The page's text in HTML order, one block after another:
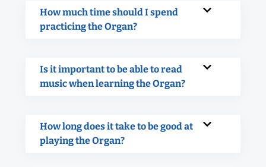
How much time should I spend
practicing the Organ?
Is it important to be able to read
music when learning the Organ?
How long does it take to be good at
playing the Organ?